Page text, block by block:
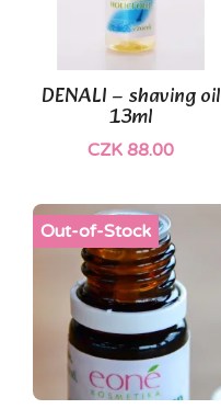
DENALI – shaving oil
13ml
CZK 88.00
Out-of-Stock